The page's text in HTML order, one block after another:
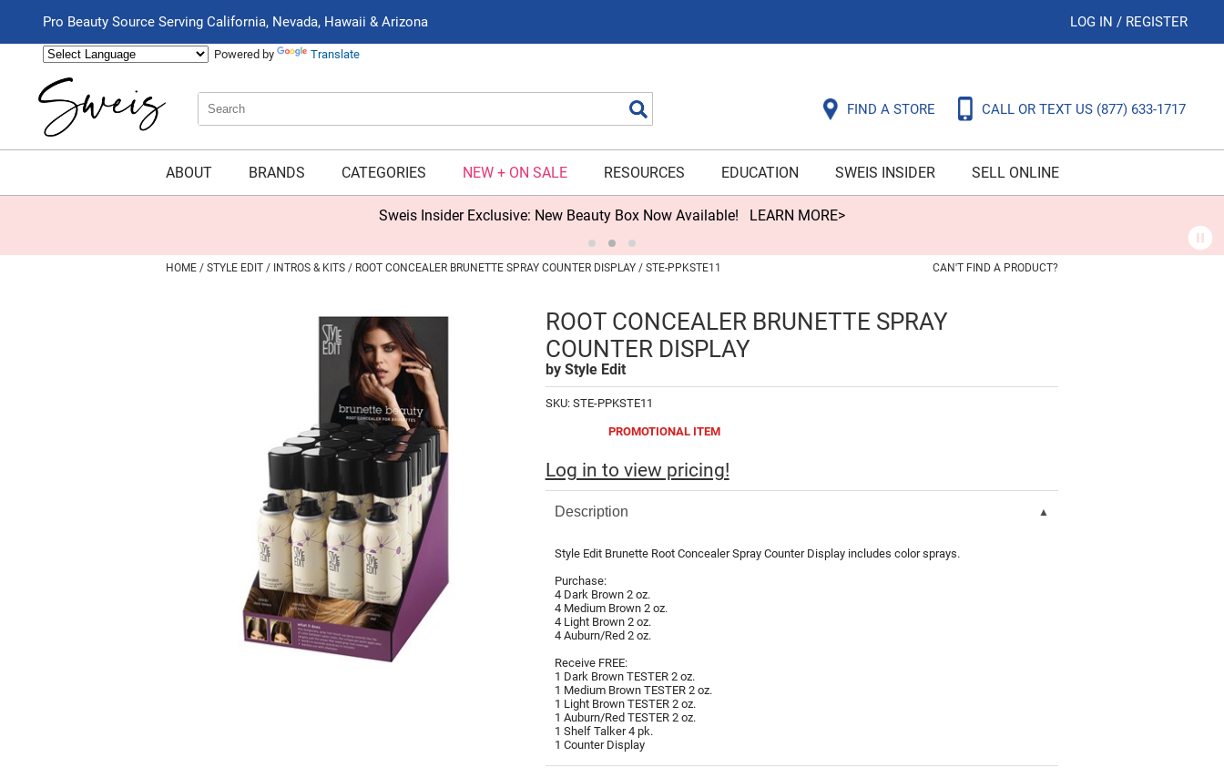
Pro Beauty Source Serving California, Nevada, Hawaii & Arizona LOG IN / REGISTER
Powered by Translate
Search
Type:
Search
Site
FIND A STORE CALL OR TEXT US (877) 633-1717
ABOUT BRANDS CATEGORIES NEW + ON SALE RESOURCES EDUCATION SWEIS INSIDER SELL ONLINE
Sweis Insider Exclusive: New Beauty Box Now Available! LEARN MORE>
HOME STYLE EDIT INTROS & KITS ROOT CONCEALER BRUNETTE SPRAY COUNTER DISPLAY / STE-PPKSTE11 CAN'T FIND A PRODUCT?
ROOT CONCEALER BRUNETTE SPRAY
COUNTER DISPLAY
by Style Edit
SKU: STE-PPKSTE11
PROMOTIONAL ITEM
Log in to view pricing!
Description
Style Edit Brunette Root Concealer Spray Counter Display includes color sprays.
Purchase:
4 Dark Brown 2 oz.
4 Medium Brown 2 oz.
4 Light Brown 2 oz.
4 Auburn/Red 2 oz.
Receive FREE:
1 Dark Brown TESTER 2 oz.
1 Medium Brown TESTER 2 oz.
1 Light Brown TESTER 2 oz.
1 Auburn/Red TESTER 2 oz.
1 Shelf Talker 4 pk.
1 Counter Display